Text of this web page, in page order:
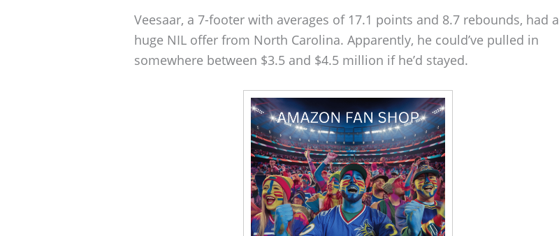
Veesaar, a 7-footer with averages of 17.1 points and 8.7 rebounds, had a
huge NIL offer from North Carolina. Apparently, he could’ve pulled in
somewhere between $3.5 and $4.5 million if he’d stayed.